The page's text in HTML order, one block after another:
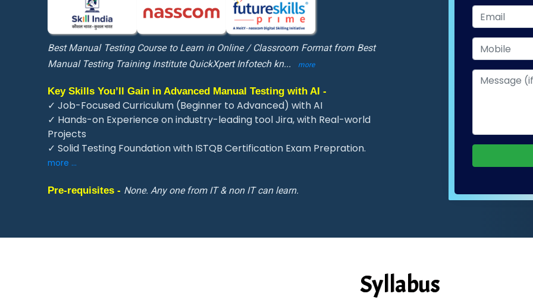
Best Manual Testing Course to Learn in Online / Classroom Format from Best
Manual Testing Training Institute QuickXpert Infotech kn... more
Key Skills You’ll Gain in Advanced Manual Testing with AI -
✓ Job-Focused Curriculum (Beginner to Advanced) with AI
✓ Hands-on Experience on industry-leading tool Jira, with Real-world
Projects
✓ Solid Testing Foundation with ISTQB Certification Exam Prepration.
more ...
Pre-requisites - None. Any one from IT & non IT can learn.
Syllabus